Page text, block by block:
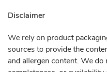
Disclaimer
We rely on product
sources to provide the
and allergen content. We do